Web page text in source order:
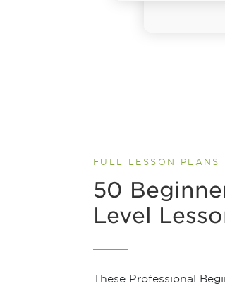
FULL LESSON PLANS
50
Level
These Professional